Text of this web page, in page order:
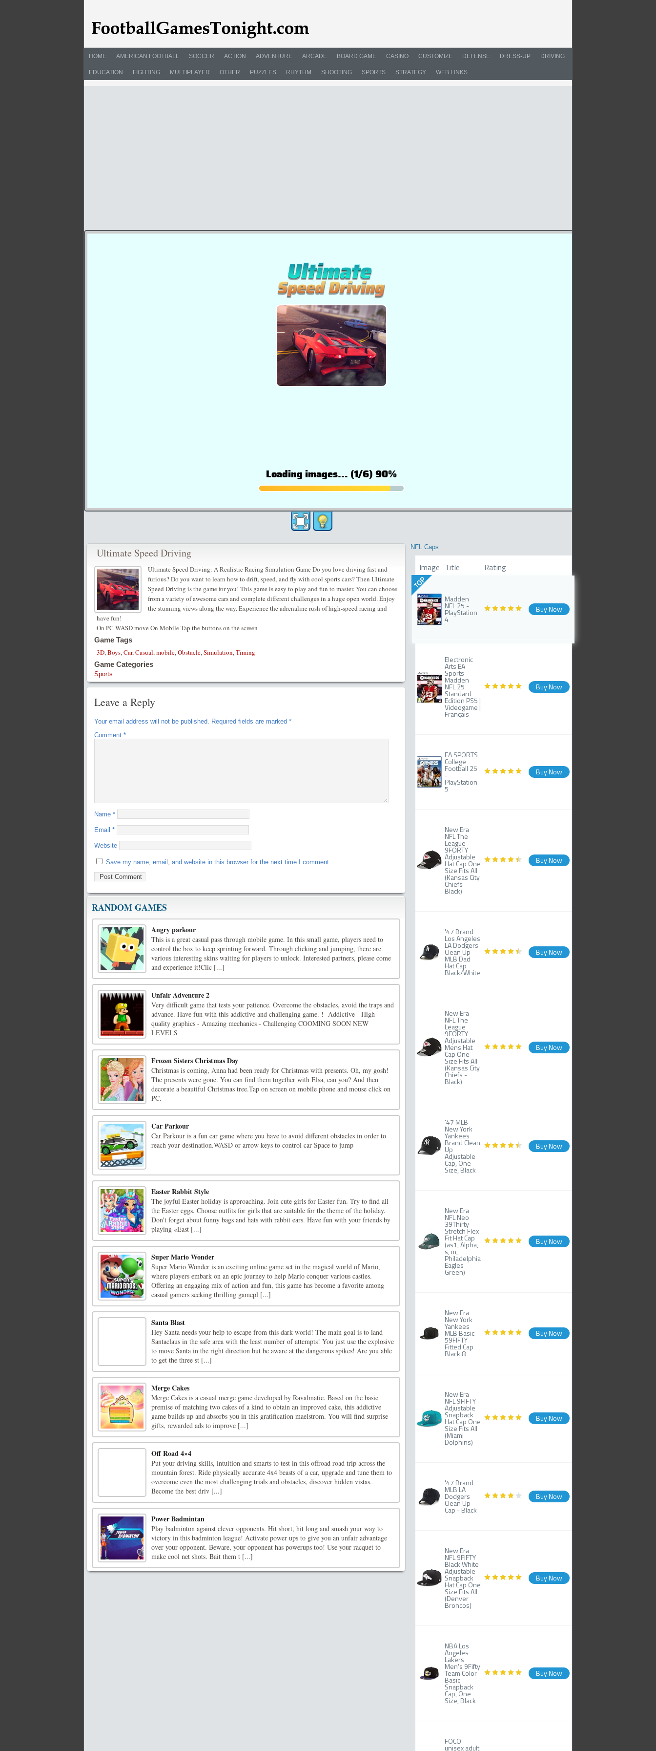
HOME AMERICAN FOOTBALL SOCCER ACTION ADVENTURE ARCADE BOARD GAME CASINO CUSTOMIZE DEFENSE DRESS-UP DRIVING
EDUCATION FIGHTING MULTIPLAYER OTHER PUZZLES RHYTHM SHOOTING SPORTS STRATEGY WEB LINKS
Ultimate Speed Driving
Ultimate Speed Driving: A Realistic Racing Simulation Game Do you love driving fast and
furious? Do you want to learn how to drift, speed, and fly with cool sports cars? Then Ultimate
Speed Driving is the game for you! This game is easy to play and fun to master. You can choose
from a variety of awesome cars and complete different challenges in a huge open world. Enjoy
the stunning views along the way. Experience the adrenaline rush of high-speed racing and
have fun!
On PC WASD move On Mobile Tap the buttons on the screen
Game Tags
3D,Boys,Car,Casual,mobile,Obstacle,Simulation,Timing
Game Categories
Sports
Leave a Reply
Your email address will not be published. Required fields are marked *
Comment *
Name *
Email *
Website
Save my name, email, and website in this browser for the next time I comment.
RANDOM GAMES
Angry parkour
This is a great casual pass through mobile game. In this small game, players need to
control the box to keep sprinting forward. Through clicking and jumping, there are
various interesting skins waiting for players to unlock. Interested partners, please come
and experience it!Clic [...]
Unfair Adventure 2
Very difficult game that tests your patience. Overcome the obstacles, avoid the traps and
advance. Have fun with this addictive and challenging game. !- Addictive - High
quality graphics - Amazing mechanics - Challenging COOMING SOON NEW
LEVELS
Frozen Sisters Christmas Day
Christmas is coming, Anna had been ready for Christmas with presents. Oh, my gosh!
The presents were gone. You can find them together with Elsa, can you? And then
decorate a beautiful Christmas tree.Tap on screen on mobile phone and mouse click on
PC.
Car Parkour
Car Parkour is a fun car game where you have to avoid different obstacles in order to
reach your destination.WASD or arrow keys to control car Space to jump
Easter Rabbit Style
The joyful Easter holiday is approaching. Join cute girls for Easter fun. Try to find all
the Easter eggs. Choose outfits for girls that are suitable for the theme of the holiday.
Don't forget about funny bags and hats with rabbit ears. Have fun with your friends by
playing «East [...]
Super Mario Wonder
Super Mario Wonder is an exciting online game set in the magical world of Mario,
where players embark on an epic journey to help Mario conquer various castles.
Offering an engaging mix of action and fun, this game has become a favorite among
casual gamers seeking thrilling gamepl [...]
Santa Blast
Hey Santa needs your help to escape from this dark world! The main goal is to land
Santaclaus in the safe area with the least number of attempts! You just use the explosive
to move Santa in the right direction but be aware at the dangerous spikes! Are you able
to get the three st [...]
Merge Cakes
Merge Cakes is a casual merge game developed by Ravalmatic. Based on the basic
premise of matching two cakes of a kind to obtain an improved cake, this addictive
game builds up and absorbs you in this gratification maelstrom. You will find surprise
gifts, rewarded ads to improve [...]
Off Road 4×4
Put your driving skills, intuition and smarts to test in this offroad road trip across the
mountain forest. Ride physically accurate 4x4 beasts of a car, upgrade and tune them to
overcome even the most challenging trials and obstacles, discover hidden vistas.
Become the best driv [...]
Power Badmintan
Play badminton against clever opponents. Hit short, hit long and smash your way to
victory in this badminton league! Activate power ups to give you an unfair advantage
over your opponent. Beware, your opponent has powerups too! Use your racquet to
make cool net shots. Bait them t [...]
NFL Caps
Image Title Rating
TOP
Madden
NFL 25 -
PlayStation
4
Buy Now
Electronic
Arts EA
Sports
Madden
NFL 25
Standard
Edition PS5 |
Videogame |
Français
Buy Now
EA SPORTS
College
Football 25
-
PlayStation
5
Buy Now
New Era
NFL The
League
9FORTY
Adjustable
Hat Cap One
Size Fits All
(Kansas City
Chiefs
Black)
Buy Now
'47 Brand
Los Angeles
LA Dodgers
Clean Up
MLB Dad
Hat Cap
Black/White
Buy Now
New Era
NFL The
League
9FORTY
Adjustable
Mens Hat
Cap One
Size Fits All
(Kansas City
Chiefs -
Black)
Buy Now
'47 MLB
New York
Yankees
Brand Clean
Up
Adjustable
Cap, One
Size, Black
Buy Now
New Era
NFL Neo
39Thirty
Stretch Flex
Fit Hat Cap
(as1, Alpha,
s, m,
Philadelphia
Eagles
Green)
Buy Now
New Era
New York
Yankees
MLB Basic
59FIFTY
Fitted Cap
Black 8
Buy Now
New Era
NFL 9FIFTY
Adjustable
Snapback
Hat Cap One
Size Fits All
(Miami
Dolphins)
Buy Now
'47 Brand
MLB LA
Dodgers
Clean Up
Cap - Black
Buy Now
New Era
NFL 9FIFTY
Black White
Adjustable
Snapback
Hat Cap One
Size Fits All
(Denver
Broncos)
Buy Now
NBA Los
Angeles
Lakers
Men's 9Fifty
Team Color
Basic
Snapback
Cap, One
Size, Black
Buy Now
FOCO
unisex adult